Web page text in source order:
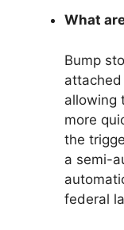
What
Bump
allowing
more
the
a semi-
federal